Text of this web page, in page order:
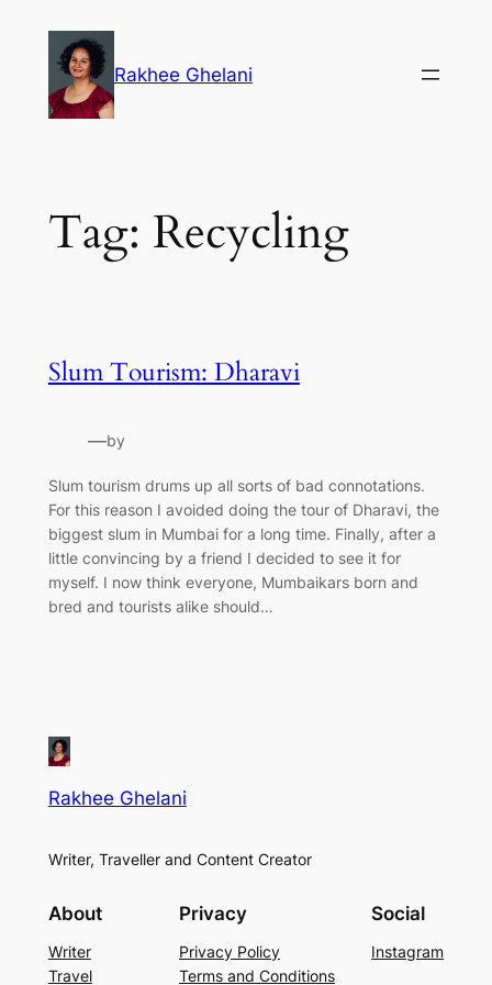
content
Rakhee Ghelani
Tag: Recycling
Slum Tourism: Dharavi
—by
Slum tourism drums up all sorts of bad connotations.
For this reason I avoided doing the tour of Dharavi, the
biggest slum in Mumbai for a long time. Finally, after a
little convincing by a friend I decided to see it for
myself. I now think everyone, Mumbaikars born and
bred and tourists alike should…
Rakhee Ghelani
Writer, Traveller and Content Creator
About
Writer
Travel
Privacy
Privacy Policy
Terms and Conditions
Social
Instagram